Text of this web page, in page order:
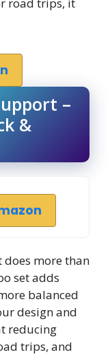
–
&
does more than
set adds
balanced
design and
reducing
trips, and